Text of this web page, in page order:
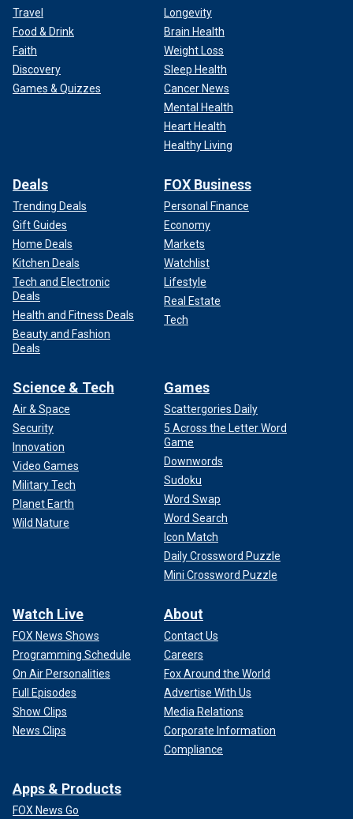
Travel
Food & Drink
Faith
Discovery
Games & Quizzes
Longevity
Brain Health
Weight Loss
Sleep Health
Cancer News
Mental Health
Heart Health
Healthy Living
Deals
Trending Deals
Gift Guides
Home Deals
Kitchen Deals
Tech and Electronic
Deals
Health and Fitness Deals
Beauty and Fashion
Deals
FOX Business
Personal Finance
Economy
Markets
Watchlist
Lifestyle
Real Estate
Tech
Science & Tech
Air & Space
Security
Innovation
Video Games
Military Tech
Planet Earth
Wild Nature
Games
Scattergories Daily
5 Across the Letter Word
Game
Downwords
Sudoku
Word Swap
Word Search
Icon Match
Daily Crossword Puzzle
Mini Crossword Puzzle
Watch Live
FOX News Shows
Programming Schedule
On Air Personalities
Full Episodes
Show Clips
News Clips
About
Contact Us
Careers
Fox Around the World
Advertise With Us
Media Relations
Corporate Information
Compliance
Apps & Products
FOX News Go